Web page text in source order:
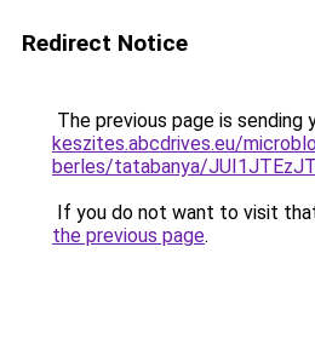
Redirect Notice
The previous page is sending
keszites.abcdrives.eu/
berles/tatabanya/
If you do not want to visit
the previous page.